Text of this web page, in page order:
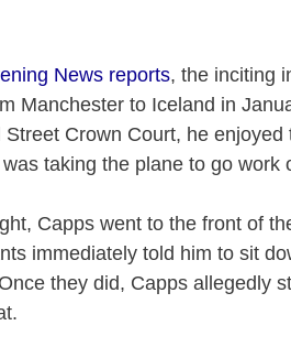
News reports, the inciting
Manchester to Iceland in
Crown Court, he
taking the plane to go work
Capps went to the front of
immediately told him to sit
they did, Capps allegedly